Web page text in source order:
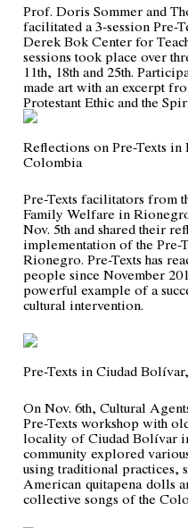
Prof. Doris Sommer and
facilitated a 3-session Pre-
Derek Bok Center for
sessions took place over
11th, 18th and 25th.
made art with an excerpt
Protestant Ethic and the
Reflections on Pre-Texts
Colombia
Pre-Texts facilitators from
Family Welfare in
Nov. 5th and shared their
implementation of the Pre-
Rionegro. Pre-Texts has
people since November
powerful example of a
cultural intervention.
Pre-Texts in Ciudad
On Nov. 6th, Cultural
Pre-Texts workshop with
locality of Ciudad Bolívar
community explored
using traditional practices,
Americanquitapena dolls
collective songs of the